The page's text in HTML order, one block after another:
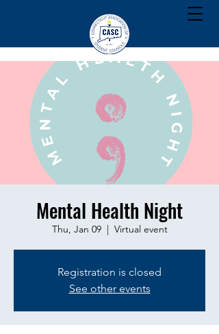
Mental Health Night
Thu, Jan 09
  |
Virtual event
Registration is closed
See other events